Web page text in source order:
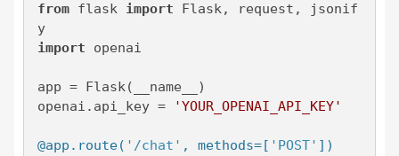
from flask import Flask, request, jsonif
import openai
app = Flask(__name__)
openai.api_key =
'YOUR_OPENAI_API_KEY'
@app.route( '/chat' , methods=[ 'POST' ] )